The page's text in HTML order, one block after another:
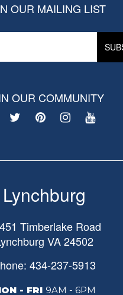
OUR MAILING LIST
OUR COMMUNITY
Lynchburg
Timberlake Road
VA24502
434-237-5913
- FRI 9AM - 6PM